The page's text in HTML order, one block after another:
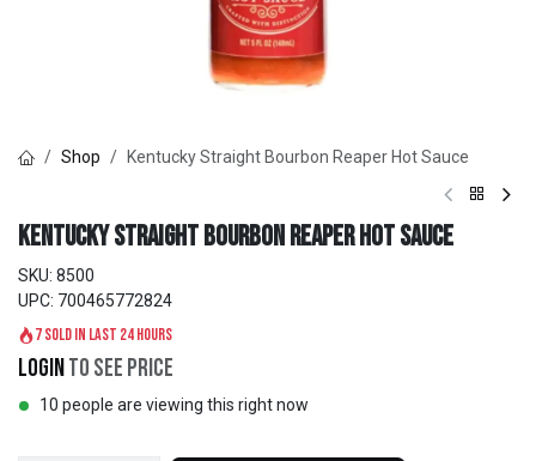
Shop Kentucky Straight Bourbon Reaper Hot Sauce
Kentucky Straight Bourbon Reaper Hot Sauce
SKU: 8500
UPC: 700465772824
7 sold in last 24 hours
Loginto see price
10 people are viewing this right now